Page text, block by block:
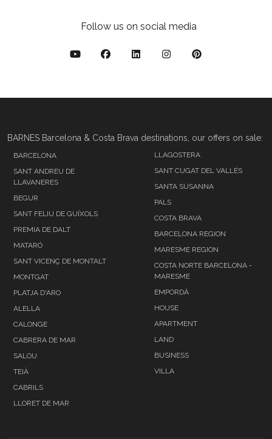
Follow us on social media
BARNES Barcelona & Costa Brava destinations, our offers on sale:
BARCELONA
SANT ANDREU DE
LLAVANERES
BEGUR
SANT FELIU DE GUÍXOLS
PREMIA DE DALT
MATARÓ
SANT VICENÇ DE MONTALT
MONTGAT
PLATJA D'ARO
ALELLA
CALONGE
CABRERA DE MAR
SALOU
TEIÀ
CABRILS
LLORET DE MAR
LLAGOSTERA
SANT CUGAT DEL VALLÉS
SANTA SUSANNA
PALS
COSTA BRAVA
BARCELONA REGION
MARESME REGION
COSTA NORTE BARCELONA -
MARESME
EMPORDÀ
HOUSE
APARTMENT
LAND
BUSINESS
VILLA